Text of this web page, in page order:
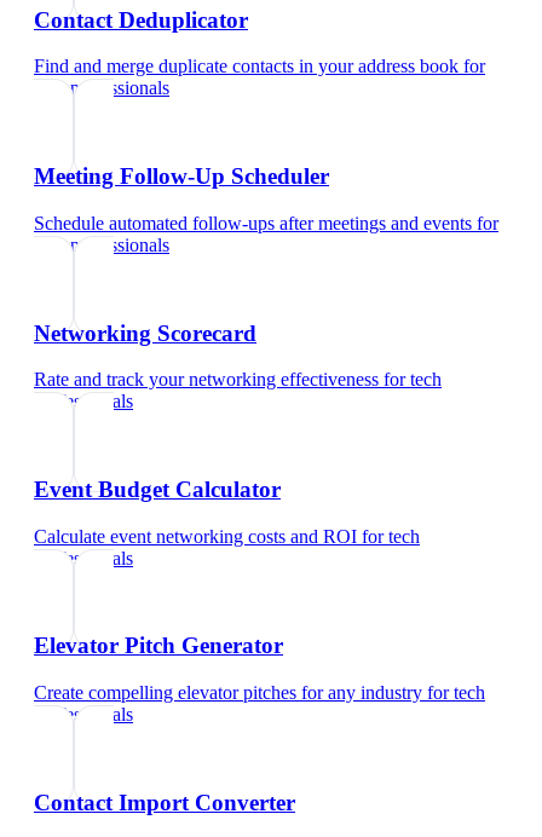
Contact Deduplicator
Find and merge duplicate contacts in your address book for
tech professionals
Meeting Follow-Up Scheduler
Schedule automated follow-ups after meetings and events for
tech professionals
Networking Scorecard
Rate and track your networking effectiveness fortech
professionals
Event Budget Calculator
Calculate event networking costs and ROI fortech
professionals
Elevator Pitch Generator
Create compelling elevator pitches for any industry fortech
professionals
Contact Import Converter